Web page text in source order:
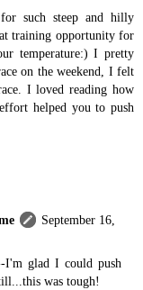
such steep and hilly
training opportunity for
temperature:) I pretty
on the weekend, I felt
I loved reading how
helped you to push
September 16,
I'm glad I could push
was tough!